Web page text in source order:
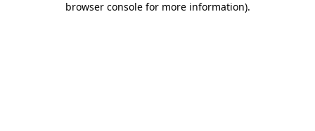
browser console for more information).